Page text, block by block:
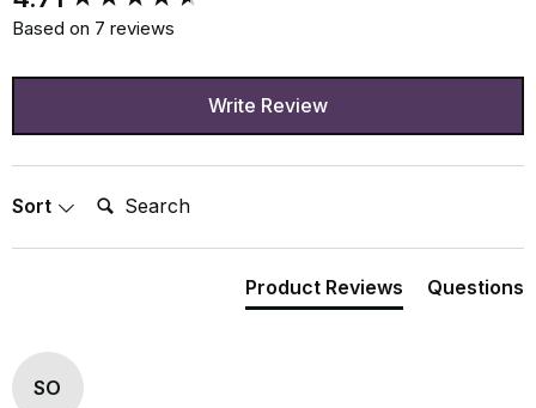
Based on 7 reviews
Write Review
Sort Search:
Product Reviews Questions
SO